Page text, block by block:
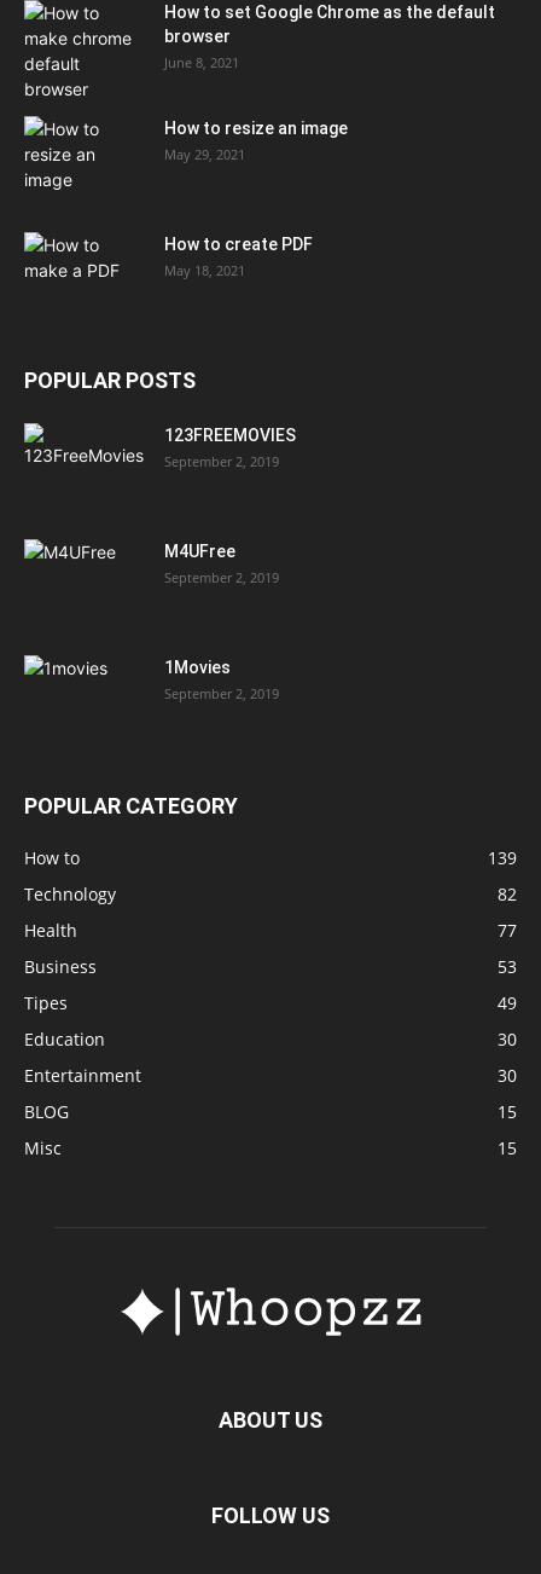
How to set Google Chrome as the default
browser
June 8, 2021
How to resize an image
May 29, 2021
How to create PDF
May 18, 2021
POPULAR POSTS
123FREEMOVIES
September 2, 2019
M4UFree
September 2, 2019
1Movies
September 2, 2019
POPULAR CATEGORY
How to
139
Technology
82
Health
77
Business
53
Tipes
49
Education
30
Entertainment
30
BLOG
15
Misc
15
ABOUT US
FOLLOW US